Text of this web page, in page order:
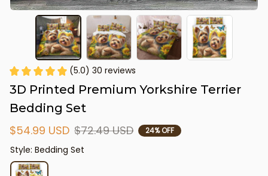
(5.0) 30 reviews
3D Printed Premium Yorkshire Terrier
Bedding Set
$54.99 USD $72.49 USD 24% OFF
Style: Bedding Set